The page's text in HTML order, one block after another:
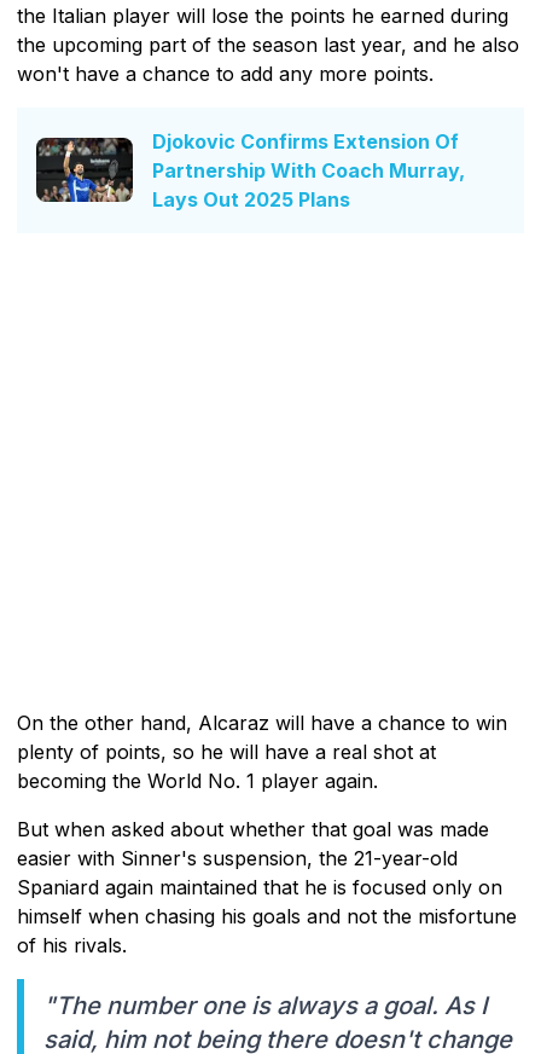
the Italian player will lose the points he earned during
the upcoming part of the season last year, and he also
won't have a chance to add any more points.
Djokovic Confirms Extension Of
Partnership With Coach Murray,
Lays Out 2025 Plans
On the other hand, Alcaraz will have a chance to win
plenty of points, so he will have a real shot at
becoming the World No. 1 player again.
But when asked about whether that goal was made
easier with Sinner's suspension, the 21-year-old
Spaniard again maintained that he is focused only on
himself when chasing his goals and not the misfortune
of his rivals.
"The number one is always a goal. As I
said, him not being there doesn't change